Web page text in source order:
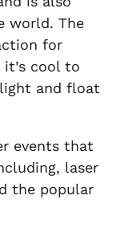
world. The
for
it’s cool to
and float
events that
laser
the popular